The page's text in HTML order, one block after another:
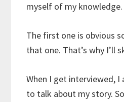
myself of my knowledge.
The first one is obvious
that one. That’s why I’ll
When I get interviewed, I
to talk about my story.